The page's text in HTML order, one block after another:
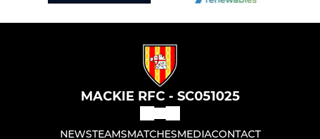
MACKIE RFC - SC051025
NEWSTEAMSMATCHESMEDIACONTACT